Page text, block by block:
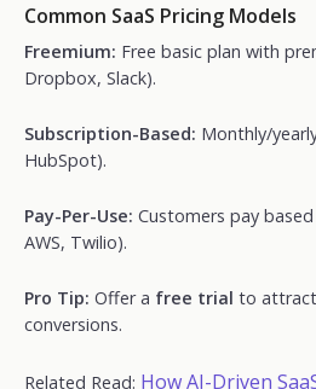
Common SaaS Pricing Models
Freemium: Free basic plan with
Dropbox, Slack).
Subscription-Based: Monthly/
HubSpot).
Pay-Per-Use: Customers pay
AWS, Twilio).
Pro Tip: Offer a free trial to attract
conversions.
Related Read: How AI-Driven